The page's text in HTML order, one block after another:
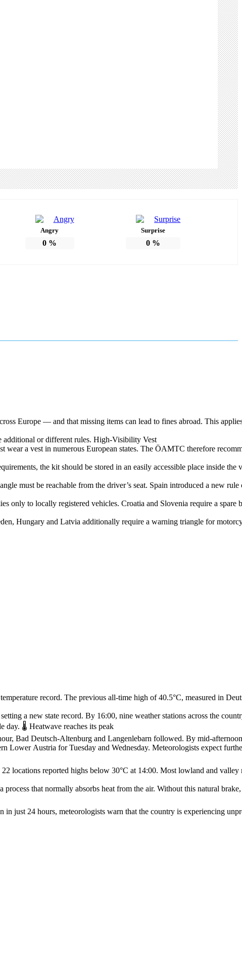
Angry
0 %
Surprise
0 %
Europe — and that missing items can lead to fines abroad. This
additional or different rules. High‑Visibility Vest
a vest in numerous European states. The ÖAMTC therefore
the kit should be stored in an easily accessible place inside the
must be reachable from the driver’s seat. Spain introduced a new
to locally registered vehicles. Croatia and Slovenia require a
Hungary and Latvia additionally require a warning triangle for
record. The previous all‑time high of 40.5°C, measured in
a new state record. By 16:00, nine weather stations across the
day. 🌡️ Heatwave reaches its peak
Bad Deutsch‑Altenburg and Langenlebarn followed. By
Austria for Tuesday and Wednesday. Meteorologists expect
locations reported highs below 30°C at 14:00. Most lowland and valley
that normally absorbs heat from the air. Without this natural
just 24 hours, meteorologists warn that the country is experiencing